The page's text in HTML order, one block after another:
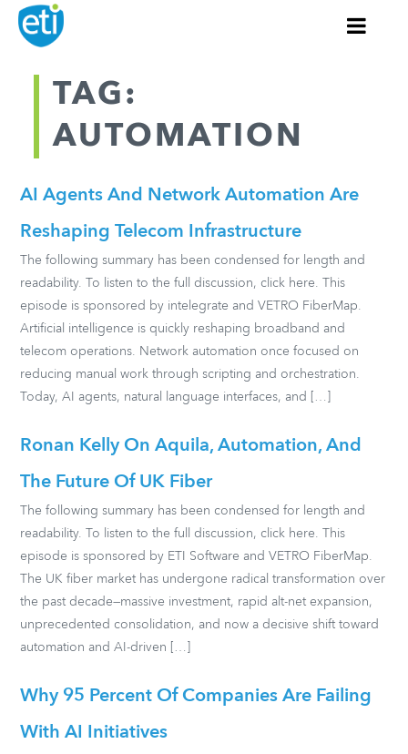
TAG:
AUTOMATION
AI Agents And Network Automation Are
Reshaping Telecom Infrastructure
The following summary has been condensed for length and
readability. To listen to the full discussion, click here. This
episode is sponsored by intelegrate and VETRO FiberMap.
Artificial intelligence is quickly reshaping broadband and
telecom operations. Network automation once focused on
reducing manual work through scripting and orchestration.
Today, AI agents, natural language interfaces, and […]
Ronan Kelly On Aquila, Automation, And
The Future Of UK Fiber
The following summary has been condensed for length and
readability. To listen to the full discussion, click here. This
episode is sponsored by ETI Software and VETRO FiberMap.
The UK fiber market has undergone radical transformation over
the past decade—massive investment, rapid alt-net expansion,
unprecedented consolidation, and now a decisive shift toward
automation and AI-driven […]
Why 95 Percent Of Companies Are Failing
With AI Initiatives